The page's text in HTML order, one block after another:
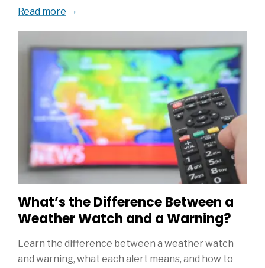
Read more
What’s the Difference Between a
Weather Watch and a Warning?
Learn the difference between a weather watch
and warning, what each alert means, and how to